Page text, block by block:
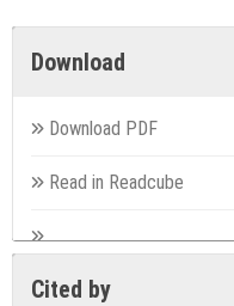
Download
Download PDF
Read in Readcube
Cited by